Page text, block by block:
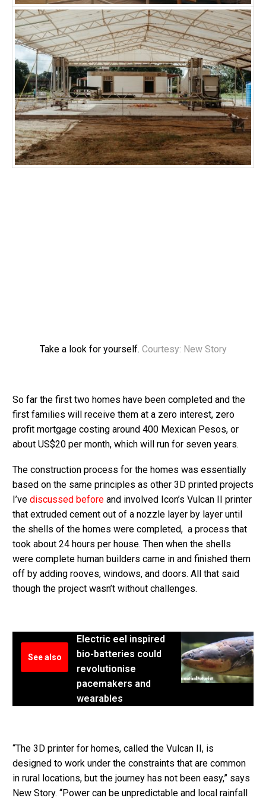
Take a look for yourself. Courtesy: New Story
So far the first two homes have been completed and the
first families will receive them at a zero interest, zero
profit mortgage costing around 400 Mexican Pesos, or
about US$20 per month, which will run for seven years.
The construction process for the homes was essentially
based on the same principles as other 3D printed projects
I’ve discussed before and involved Icon’s Vulcan II printer
that extruded cement out of a nozzle layer by layer until
the shells of the homes were completed, a process that
took about 24 hours per house. Then when the shells
were complete human builders came in and finished them
off by adding rooves, windows, and doors. All that said
though the project wasn’t without challenges.
See also
Electric eel inspired
bio-batteries could
revolutionise
pacemakers and
wearables
“The 3D printer for homes, called the Vulcan II, is
designed to work under the constraints that are common
in rural locations, but the journey has not been easy,” says
New Story. “Power can be unpredictable and local rainfall